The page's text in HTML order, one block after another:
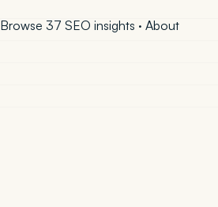
Browse 37 SEO insights · About